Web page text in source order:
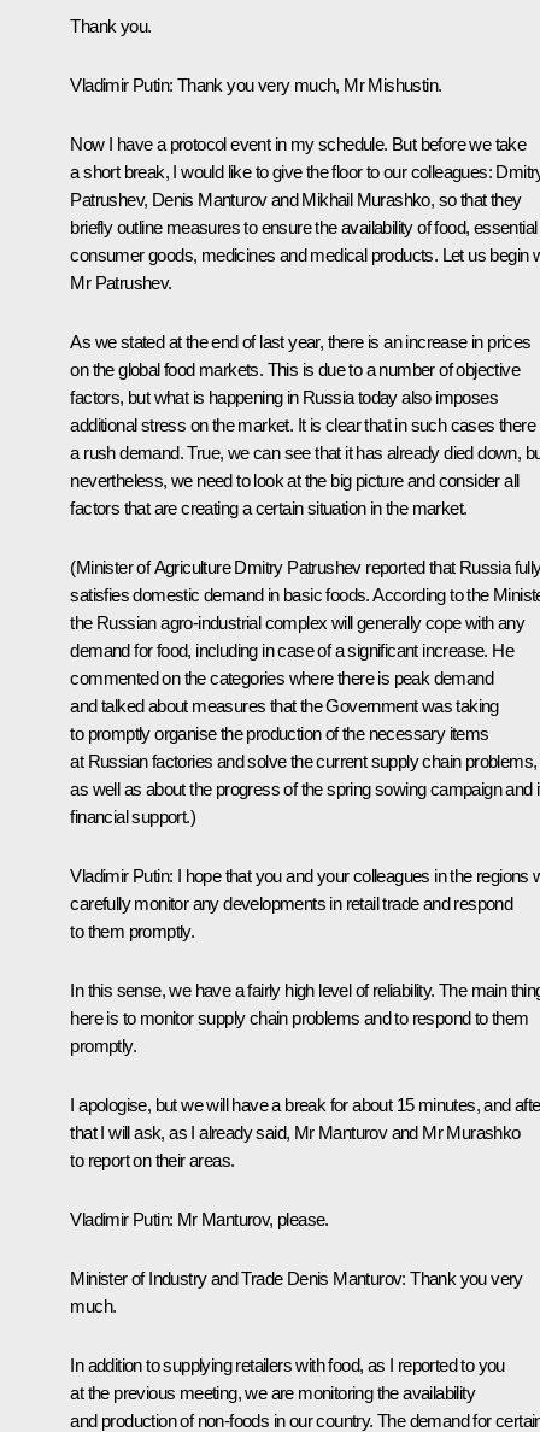
Thank you.
Vladimir Putin: Thank you very much, Mr Mishustin.
Now I have a protocol event in my schedule. But before we take
a short break, I would like to give the floor to our colleagues:
Patrushev, Denis Manturov and Mikhail Murashko, so that they
briefly outline measures to ensure the availability of food, essential
consumer goods, medicines and medical products. Let us begin
Mr Patrushev.
As we stated at the end of last year, there is an increase in prices
on the global food markets. This is due to a number of objective
factors, but what is happening in Russia today also imposes
additional stress on the market. It is clear that in such cases there
a rush demand. True, we can see that it has already died down,
nevertheless, we need to look at the big picture and consider all
factors that are creating a certain situation in the market.
(Minister of Agriculture Dmitry Patrushev reported that Russia
satisfies domestic demand in basic foods. According to the
the Russian agro-industrial complex will generally cope with any
demand for food, including in case of a significant increase. He
commented on the categories where there is peak demand
and talked about measures that the Government was taking
to promptly organise the production of the necessary items
at Russian factories and solve the current supply chain problems,
as well as about the progress of the spring sowing campaign and
financial support.)
Vladimir Putin: I hope that you and your colleagues in the regions
carefully monitor any developments in retail trade and respond
to them promptly.
In this sense, we have a fairly high level of reliability. The main
here is to monitor supply chain problems and to respond to them
promptly.
I apologise, but we will have a break for about 15 minutes, and
that I will ask, as I already said, Mr Manturov and Mr Murashko
to report on their areas.
Vladimir Putin: Mr Manturov, please.
Minister of Industry and Trade Denis Manturov: Thank you very
much.
In addition to supplying retailers with food, as I reported to you
at the previous meeting, we are monitoring the availability
and production of non-foods in our country. The demand for